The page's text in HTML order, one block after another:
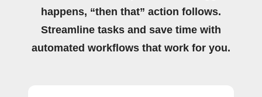
happens, “then that” action follows.
Streamline tasks and save time with
automated workflows that work for you.